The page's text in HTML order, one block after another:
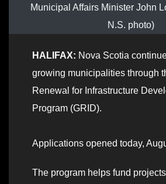
Municipal Affairs Minister John
N.S. photo)
HALIFAX: Nova Scotia
growing municipalities through
Renewal for Infrastructure
Program (GRID).
Applications opened today,
The program helps fund